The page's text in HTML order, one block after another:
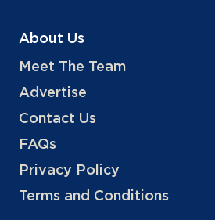
About Us
Meet The Team
Advertise
Contact Us
FAQs
Privacy Policy
Terms and Conditions